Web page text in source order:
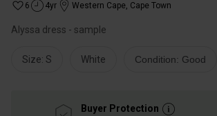
6 4yr Western Cape, Cape Town
Alyssa dress - sample
Size: S White Condition: Good
Buyer Protection